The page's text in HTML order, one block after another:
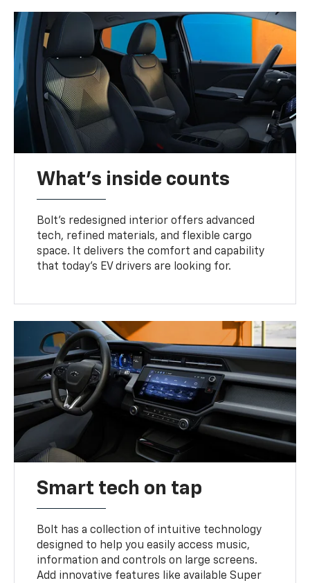
What's inside counts
Bolt’s redesigned interior offers advanced
tech, refined materials, and flexible cargo
space. It delivers the comfort and capability
that today’s EV drivers are looking for.
Smart tech on tap
Bolt has a collection of intuitive technology
designed to help you easily access music,
information and controls on large screens.
Add innovative features like available Super